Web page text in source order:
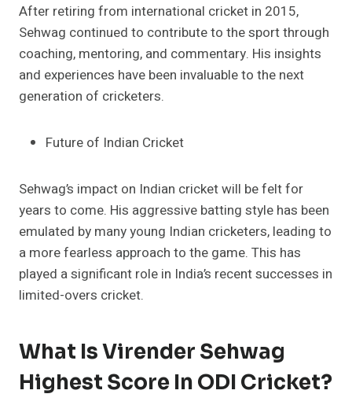
After retiring from international cricket in 2015,
Sehwag continued to contribute to the sport through
coaching, mentoring, and commentary. His insights
and experiences have been invaluable to the next
generation of cricketers.
Future of Indian Cricket
Sehwag’s impact on Indian cricket will be felt for
years to come. His aggressive batting style has been
emulated by many young Indian cricketers, leading to
a more fearless approach to the game. This has
played a significant role in India’s recent successes in
limited-overs cricket.
What Is Virender Sehwag
Highest Score In ODI Cricket?